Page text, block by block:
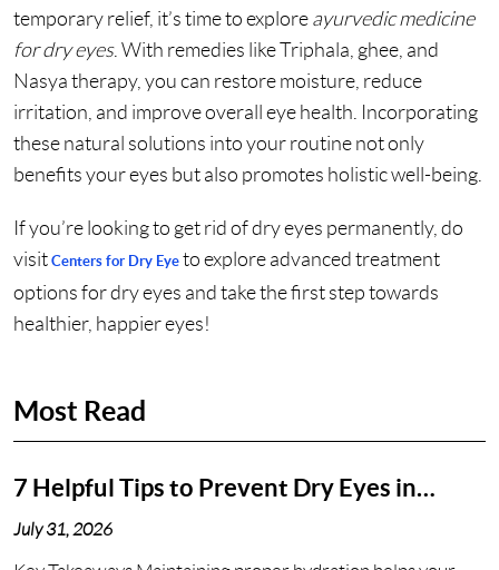
temporary relief, it’s time to explore ayurvedic medicine
for dry eyes. With remedies like Triphala, ghee, and
Nasya therapy, you can restore moisture, reduce
irritation, and improve overall eye health. Incorporating
these natural solutions into your routine not only
benefits your eyes but also promotes holistic well-being.
If you’re looking to get rid of dry eyes permanently, do
visit Centers for Dry Eye to explore advanced treatment
options for dry eyes and take the first step towards
healthier, happier eyes!
Most Read
7 Helpful Tips to Prevent Dry Eyes in
Nashville, TN
July 31, 2026